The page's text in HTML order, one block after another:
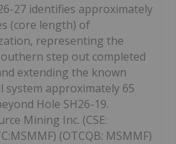
27 identifies approximately
(core length) of
representing the
step out completed
extending the known
system approximately 65
Hole SH26-19.
Mining Inc. (CSE:
(OTCQB: MSMMF)